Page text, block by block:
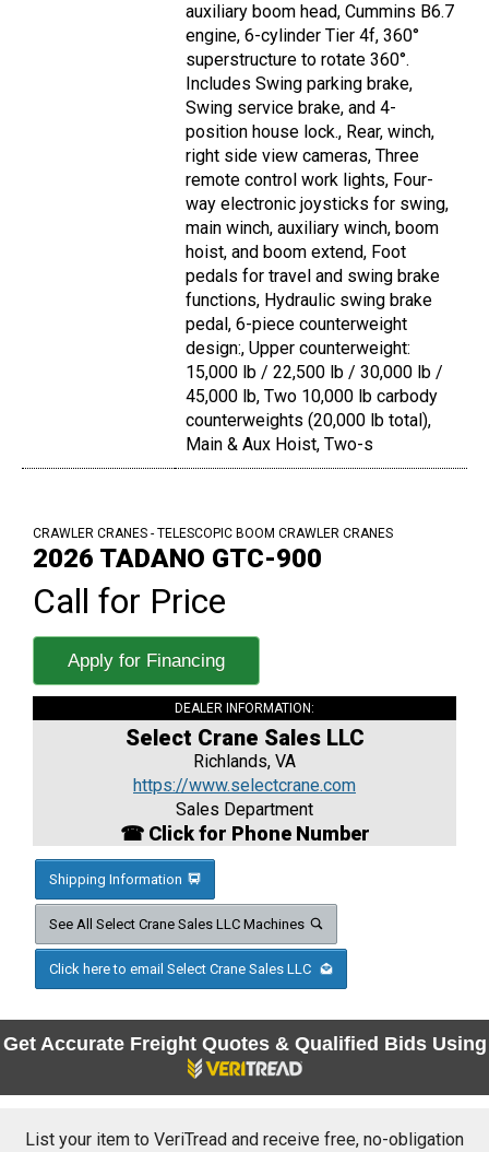
auxiliary boom head, Cummins B6.7
engine, 6-cylinder Tier 4f, 360°
superstructure to rotate 360°.
Includes Swing parking brake,
Swing service brake, and 4-
position house lock., Rear, winch,
right side view cameras, Three
remote control work lights, Four-
way electronic joysticks for swing,
main winch, auxiliary winch, boom
hoist, and boom extend, Foot
pedals for travel and swing brake
functions, Hydraulic swing brake
pedal, 6-piece counterweight
design:, Upper counterweight:
15,000 lb / 22,500 lb / 30,000 lb /
45,000 lb, Two 10,000 lb carbody
counterweights (20,000 lb total),
Main & Aux Hoist, Two-s
CRAWLER CRANES - TELESCOPIC BOOM CRAWLER CRANES
2026 TADANO GTC-900
Call for Price
Apply for Financing
DEALER INFORMATION:
Select Crane Sales LLC
Richlands, VA
https://www.selectcrane.com
Sales Department
☎ Click for Phone Number
Shipping Information
See All Select Crane Sales LLC Machines
Click here to email Select Crane Sales LLC
Get Accurate Freight Quotes & Qualified Bids Using
List your item to VeriTread and receive free, no-obligation